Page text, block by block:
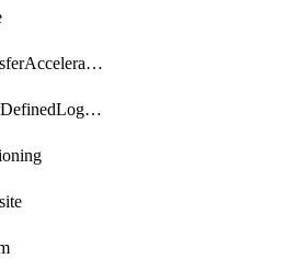
BucketTransferAcceleration
BucketUserDefinedLogFields